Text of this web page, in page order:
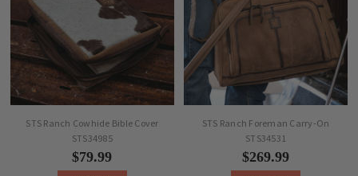
STS Ranch Cowhide Bible Cover
STS34985
$79.99
STS Ranch Foreman Carry-On
STS34531
$269.99